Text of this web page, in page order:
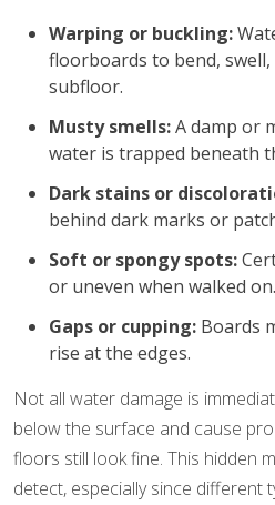
Warping or buckling:
floorboards to bend,
subfloor.
Musty smells:A damp or
water is trapped beneath
Dark stains or
behind dark marks or
Soft or spongy spots:
or uneven when walked on.
Gaps or cupping: Boards
rise at the edges.
Not all water damage is
below the surface and cause
floors still look fine. This hidden
detect, especially since different